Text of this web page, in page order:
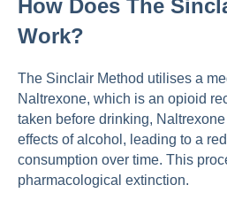
How Does The
Work?
The Sinclair Method utilises a
Naltrexone, which is an opioid
taken before drinking,
effects of alcohol, leading to a
consumption over time. This
pharmacological extinction.